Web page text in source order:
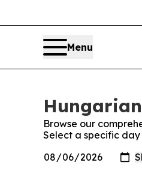
Menu
Browse our
Select a specific day